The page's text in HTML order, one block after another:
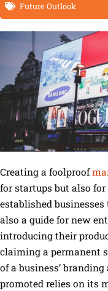
Future Outlook
Creating a foolproof
for startups but also
established
also a guide for new
introducing their
claiming a permanent
of a business’
promoted relies on its